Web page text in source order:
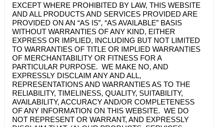
EXCEPT WHERE PROHIBITED BY LAW, THIS WEBSITE
AND ALL PRODUCTS AND SERVICES PROVIDED ARE
PROVIDED ON AN “AS IS”, “AS AVAILABLE” BASIS
WITHOUT WARRANTIES OF ANY KIND, EITHER
EXPRESS OR IMPLIED, INCLUDING BUT NOT LIMITED
TO WARRANTIES OF TITLE OR IMPLIED WARRANTIES
OF MERCHANTABILITY OR FITNESS FOR A
PARTICULAR PURPOSE. WE MAKE NO, AND
EXPRESSLY DISCLAIM ANY AND ALL,
REPRESENTATIONS AND WARRANTIES AS TO THE
RELIABILITY, TIMELINESS, QUALITY, SUITABILITY,
AVAILABILITY, ACCURACY AND/OR COMPLETENESS
OF ANY INFORMATION ON THIS WEBSITE. WE DO
NOT REPRESENT OR WARRANT, AND EXPRESSLY